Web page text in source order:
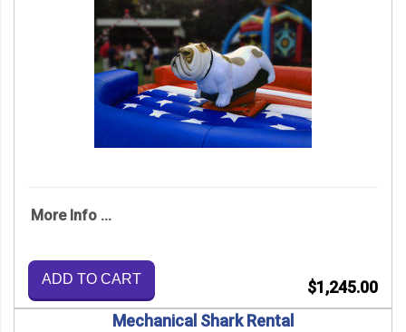
More Info ...
ADD TO CART
$1,245.00
Mechanical Shark Rental